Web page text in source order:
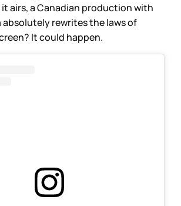
airs, a Canadian production with
absolutely rewrites the laws of
It could happen.